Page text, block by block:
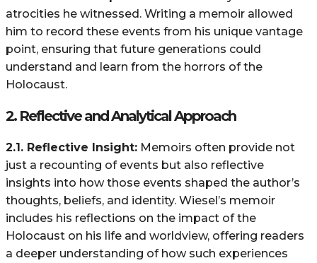
atrocities he witnessed. Writing a memoir allowed
him to record these events from his unique vantage
point, ensuring that future generations could
understand and learn from the horrors of the
Holocaust.
2. Reflective and Analytical Approach
2.1. Reflective Insight: Memoirs often provide not
just a recounting of events but also reflective
insights into how those events shaped the author’s
thoughts, beliefs, and identity. Wiesel’s memoir
includes his reflections on the impact of the
Holocaust on his life and worldview, offering readers
a deeper understanding of how such experiences